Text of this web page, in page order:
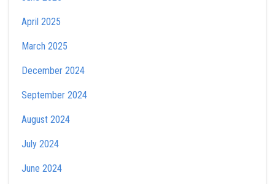
April 2025
March 2025
December 2024
September 2024
August 2024
July 2024
June 2024